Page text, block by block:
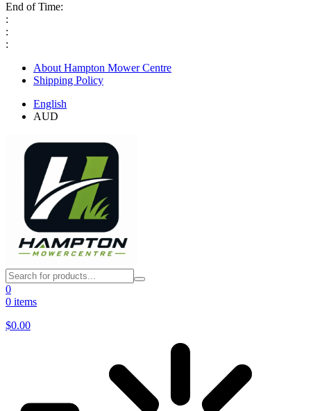
End of Time:
:
:
:
About Hampton Mower Centre
Shipping Policy
English
AUD
0
0 items
$0.00